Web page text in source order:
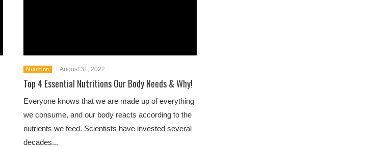
Nutrition August 31, 2022
Top 4 Essential Nutritions Our Body Needs & Why!
Everyone knows that we are made up of everything
we consume, and our body reacts according to the
nutrients we feed. Scientists have invested several
decades...